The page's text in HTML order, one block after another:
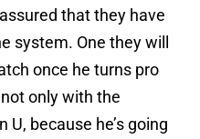
that they have
system. One they will
once he turns pro
only with the
U, because he’s going